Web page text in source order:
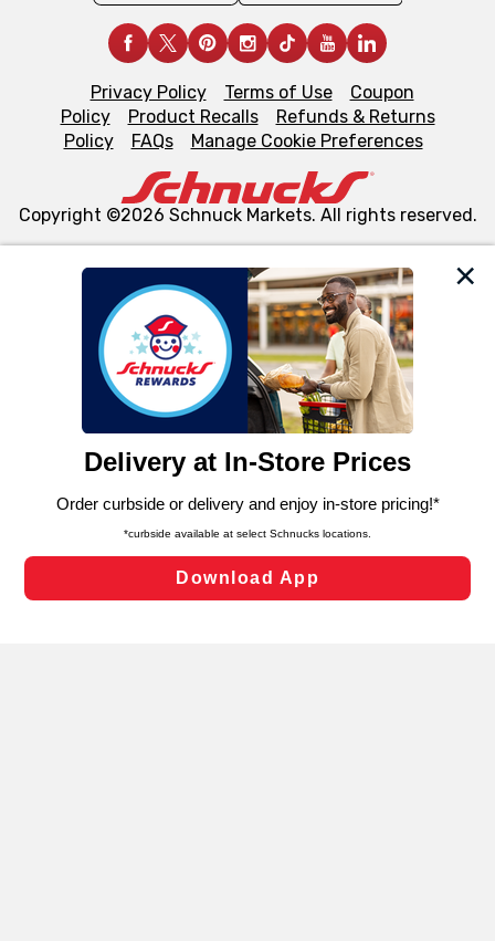
We and our third party partners use cookies, tags, and
similar technologies on this site to ensure the essential
functionality of our website and for business purposes,
such as to enhance site navigation, analyze site usage,
and assist in our marketing flows, such as to personalize
can opt-out of certain cookies, including those used for
laws, by clicking “Cookie Preferences” and clicking “Save
Changes” to save your preferences.
Cookie Preferences
Privacy Policy Terms of Use
Coupon
Policy
Product Recalls
Refunds & Returns
Policy
FAQs Manage Cookie Preferences
Copyright ©2026 Schnuck Markets. All rights reserved.